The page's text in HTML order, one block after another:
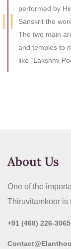
performed by
Sanskrit the
The two main
and temples to
like “Lakshmi
About Us
One of the
Thiruvitamkoor is
+91 (468) 226-3065